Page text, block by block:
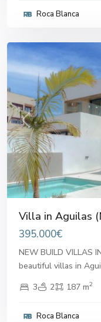
Roca Blanca
Previous
Villa in Aguilas
395.000€
NEW BUILD VILLAS
beautiful villas in
3
2 187 m2
Roca Blanca